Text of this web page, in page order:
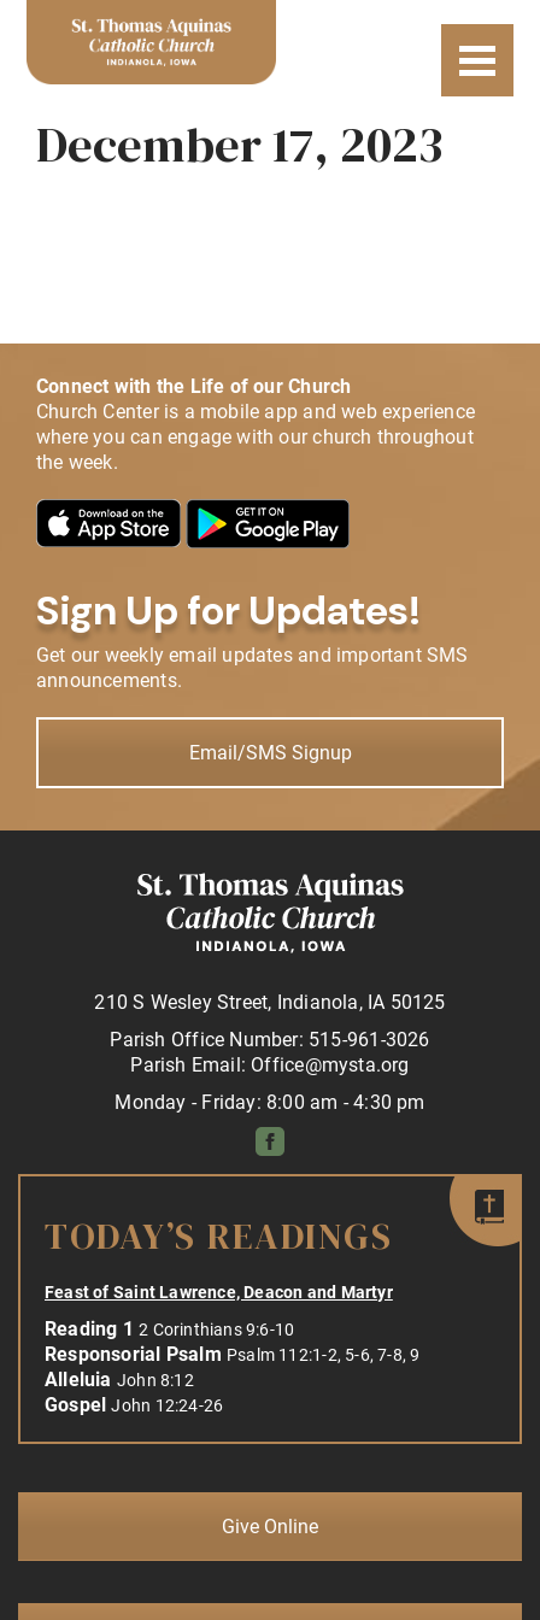
December 17, 2023
Connect with the Life of our Church
Church Center is a mobile app and web experience
where you can engage with our church throughout
the week.
Sign Up for Updates!
Get our weekly email updates and important SMS
announcements.
Email/SMS Signup
210 S Wesley Street, Indianola, IA 50125
Parish Office Number: 515-961-3026
Parish Email: Office@mysta.org
Monday - Friday: 8:00 am - 4:30 pm
TODAY’S READINGS
Feast of Saint Lawrence, Deacon and Martyr
Reading 12 Corinthians 9:6-10
Responsorial Psalm Psalm 112:1-2, 5-6, 7-8, 9
Alleluia John 8:12
GospelJohn 12:24-26
Give Online